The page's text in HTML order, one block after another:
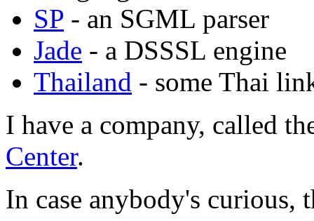
SP - an SGML parser
Jade - a DSSSL engine
Thailand - some Thai
I have a company, called
Center.
In case anybody's curious,